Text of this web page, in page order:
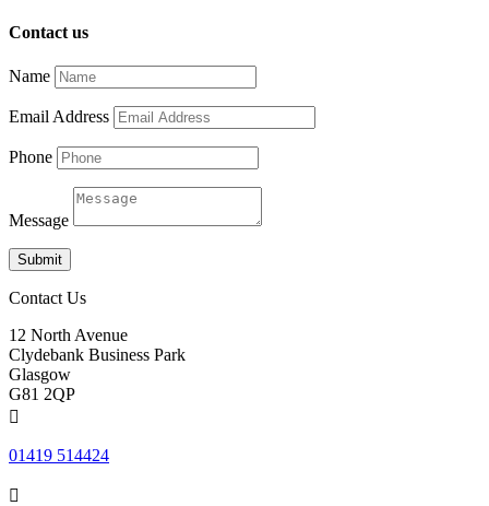
Contact us
Name
Email Address
Phone
Message
Submit
Contact Us
12 North Avenue
Clydebank Business Park
Glasgow
G81 2QP

01419 514424
